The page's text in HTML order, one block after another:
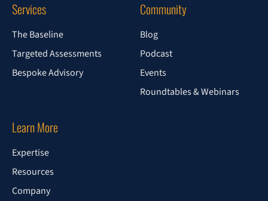
Services
The Baseline
Targeted Assessments
Bespoke Advisory
Community
Blog
Podcast
Events
Roundtables & Webinars
Learn More
Expertise
Resources
Company